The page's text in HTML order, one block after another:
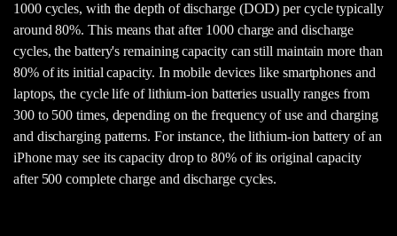
1000 cycles, with the depth of discharge (DOD) per cycle typically
around 80%. This means that after 1000 charge and discharge
cycles, the battery's remaining capacity can still maintain more than
80% of its initial capacity. In mobile devices like smartphones and
laptops, the cycle life of lithium-ion batteries usually ranges from
300 to 500 times, depending on the frequency of use and charging
and discharging patterns. For instance, the lithium-ion battery of an
iPhone may see its capacity drop to 80% of its original capacity
after 500 complete charge and discharge cycles.